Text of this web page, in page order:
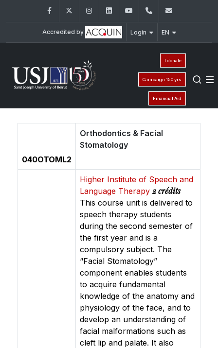
FacebookTwitter InstagramLinkedInYouTube01/421640
Accredited by Login EN
I donate
Campaign 150 yrs
Financial Aid
040OTOML2
Orthodontics & Facial
Stomatology
Higher Institute of Speech and
Language Therapy2 crédits
This course unit is delivered to
speech therapy students
during the second semester of
the first year and is a
compulsory subject. The
“Facial Stomatology”
component enables students
to acquire fundamental
knowledge of the anatomy and
physiology of the face, and to
develop an understanding of
facial malformations such as
cleft lip and palate. It also